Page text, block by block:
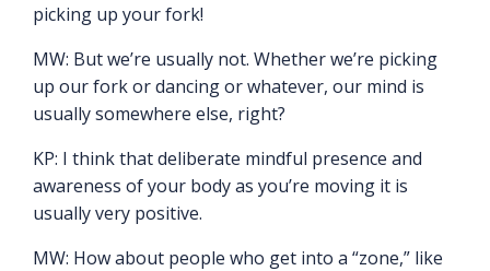
picking up your fork!
MW: But we’re usually not. Whether we’re picking
up our fork or dancing or whatever, our mind is
usually somewhere else, right?
KP: I think that deliberate mindful presence and
awareness of your body as you’re moving it is
usually very positive.
MW: How about people who get into a “zone,” like